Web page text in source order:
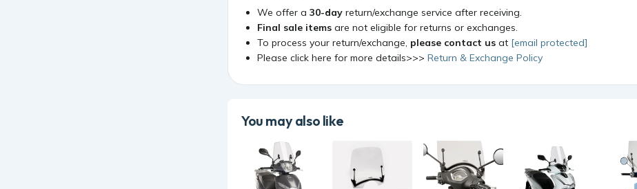
We offer a 30-day return/exchange service after receiving.
Final sale items are not eligible for returns or exchanges.
To process your return/exchange, please contact us at [email protected]
Please click here for more details>>> Return & Exchange Policy
You may also like